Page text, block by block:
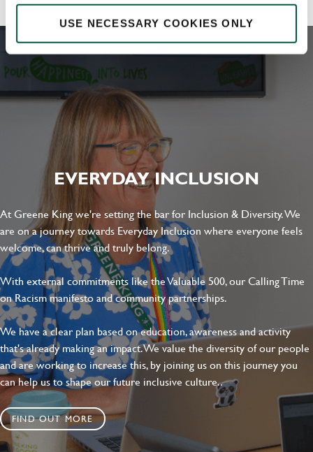
USE NECESSARY COOKIES ONLY
EVERYDAY INCLUSION
At Greene King we're setting the bar for Inclusion & Diversity. We
are on a journey towards Everyday Inclusion where everyone feels
welcome, can thrive and truly belong.
With external commitments like the Valuable 500, our Calling Time
on Racism manifesto and community partnerships.
We have a clear plan based on education, awareness and activity
that's already making an impact. We value the diversity of our people
and are working to increase this, by joining us on this journey you
can help us to shape our future inclusive culture..
FIND OUT MORE
Upload File
Local file
Dropbox
SEND CANCEL